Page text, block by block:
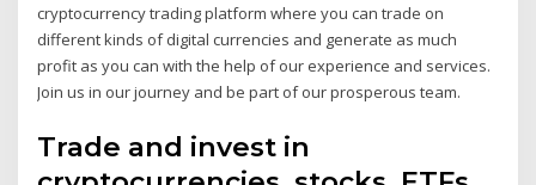
cryptocurrency trading platform where you can trade on
different kinds of digital currencies and generate as much
profit as you can with the help of our experience and services.
Join us in our journey and be part of our prosperous team.
Trade and invest in